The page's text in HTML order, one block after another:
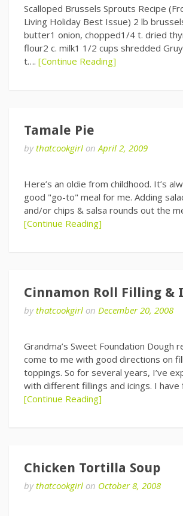
Scalloped Brussels Sprouts Recipe
Living Holiday Best Issue) 2 lb
butter1 onion, chopped1/4 t. dried
flour2 c. milk1 1/2 cups shredded
t…. [Continue Reading]
Tamale Pie
bythatcookgirl onApril 2, 2009
Here’s an oldie from childhood. It’s
good "go-to" meal for me. Adding
and/or chips & salsa rounds out the
[Continue Reading]
Cinnamon Roll Filling &
bythatcookgirl on December 20, 2008
Grandma’s Sweet Foundation Dough
come to me with good directions on
toppings. So for several years, I’ve
with different fillings and icings. I have
[Continue Reading]
Chicken Tortilla Soup
bythatcookgirl on October 8, 2008